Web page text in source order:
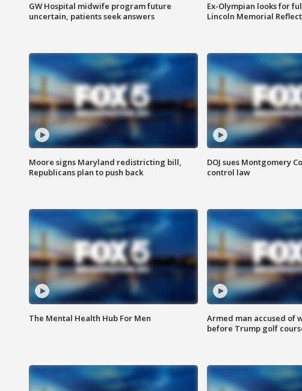
GW Hospital midwife program future
uncertain, patients seek answers
Ex-Olympian looks for
Lincoln Memorial
Moore signs Maryland redistricting bill,
Republicans plan to push back
DOJ sues Montgomery
control law
The Mental Health Hub For Men
Armed man accused of
before Trump golf